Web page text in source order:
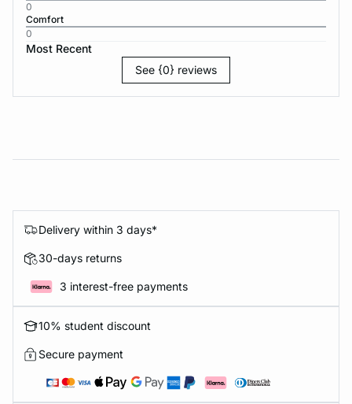
0
Comfort
0
Most Recent
See {0} reviews
Delivery within 3 days*
30-days returns
3 interest-free payments
10% student discount
Secure payment